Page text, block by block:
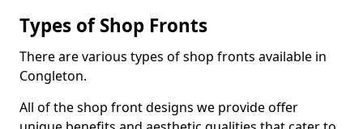
Types of Shop Fronts
There are various types of shop fronts available in
Congleton.
All of the shop front designs we provide offer